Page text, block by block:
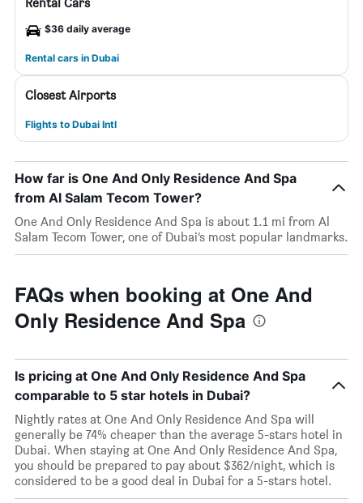
$36 daily average
Rental cars in Dubai
Closest Airports
Flights to Dubai Intl
How far is One And Only Residence And Spa
from Al Salam Tecom Tower?
One And Only Residence And Spa is about 1.1 mi from Al
Salam Tecom Tower, one of Dubai’s most popular landmarks.
FAQs when booking at One And
Only Residence And Spa
Is pricing at One And Only Residence And Spa
comparable to 5 star hotels in Dubai?
Nightly rates at One And Only Residence And Spa will
generally be 74% cheaper than the average 5-stars hotel in
Dubai. When staying at One And Only Residence And Spa,
you should be prepared to pay about $362/night, which is
considered to be a good deal in Dubai for a 5-stars hotel.